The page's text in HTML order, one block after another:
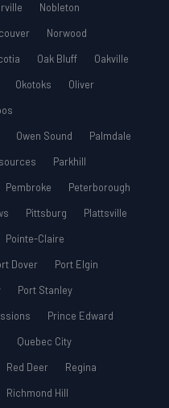
Nobleton
Norwood
Oak Bluff
Oakville
Okotoks
Oliver
Owen Sound
Palmdale
Parkhill
Pembroke
Peterborough
Pittsburg
Plattsville
Pointe-Claire
Dover
Port Elgin
Port Stanley
Prince Edward
Quebec City
Red Deer
Regina
Richmond Hill